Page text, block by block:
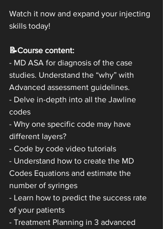
Watch it now and expand your injecting
skills today!
📝Course content:
- MD ASA for diagnosis of the case
studies. Understand the “why” with
Advanced assessment guidelines.
- Delve in-depth into all the Jawline
codes
- Why one specific code may have
different layers?
- Code by code video tutorials
- Understand how to create the MD
Codes Equations and estimate the
number of syringes
- Learn how to predict the success rate
of your patients
- Treatment Planning in 3 advanced